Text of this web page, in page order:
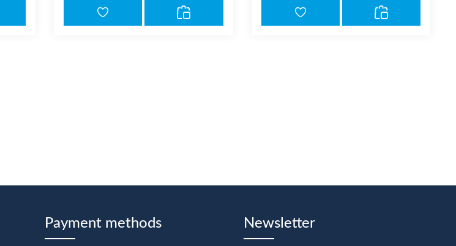
Payment methods Newsletter